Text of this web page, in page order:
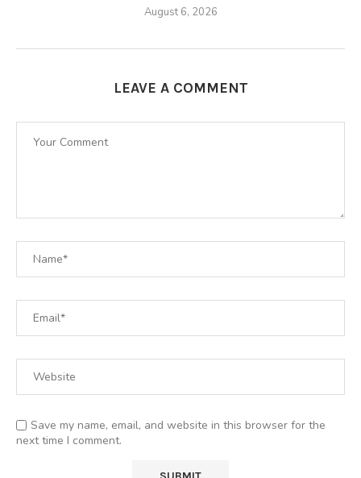
August 6, 2026
LEAVE A COMMENT
Save my name, email, and website in this browser for the
next time I comment.